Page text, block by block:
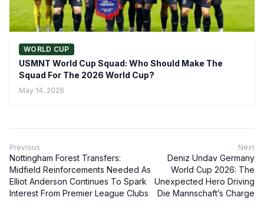
WORLD CUP
USMNT World Cup Squad: Who Should Make The
Squad For The 2026 World Cup?
May 14, 2026
Previous
Nottingham Forest Transfers:
Midfield Reinforcements Needed As
Elliot Anderson Continues To Spark
Interest From Premier League Clubs
Next
Deniz Undav Germany
World Cup 2026: The
Unexpected Hero Driving
Die Mannschaft’s Charge